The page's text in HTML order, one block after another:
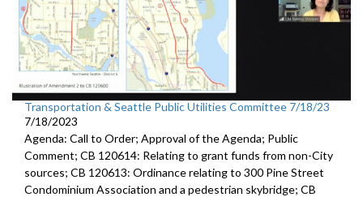
Transportation & Seattle Public Utilities Committee 7/18/23
7/18/2023
Agenda: Call to Order; Approval of the Agenda; Public
Comment; CB 120614: Relating to grant funds from non-City
sources; CB 120613: Ordinance relating to 300 Pine Street
Condominium Association and a pedestrian skybridge; CB